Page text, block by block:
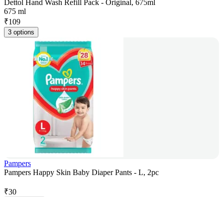
Dettol Hand Wash Refill Pack - Original, 675ml
675 ml
₹109
3 options
Pampers
Pampers Happy Skin Baby Diaper Pants - L, 2pc
₹30